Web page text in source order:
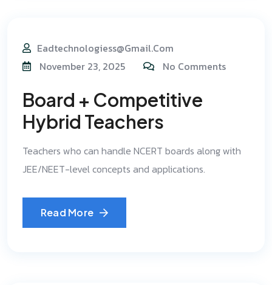
Eadtechnologiess@gmail.com
November 23, 2025
No Comments
Board + Competitive
Hybrid Teachers
Teachers who can handle NCERT boards along with
JEE/NEET-level concepts and applications.
Read More